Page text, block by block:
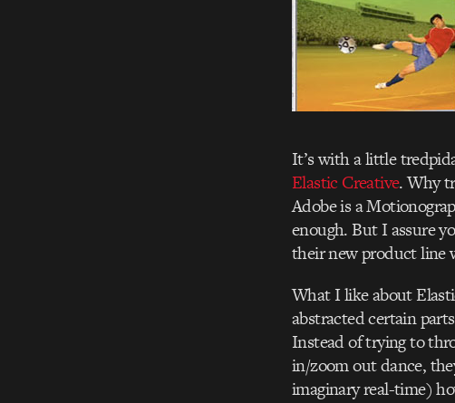
It’s with a little
Elastic Creative. Why
Adobe is a
enough. But I assure
their new product line
What I like about
abstracted certain
Instead of trying to
in/zoom out dance,
imaginary real-time)